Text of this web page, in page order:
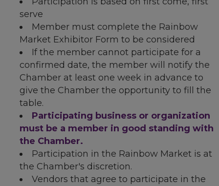
serve
Member must complete the Rainbow
Market Exhibitor Form to be considered
If the member cannot participate for a
confirmed date, the member will notify the
Chamber at least one week in advance to
give the Chamber the opportunity to fill the
table.
Participating business or organization
must be a member in good standing with
the Chamber.
Participation in the Rainbow Market is at
the Chamber's discretion.
Vendors that agree to participate in the